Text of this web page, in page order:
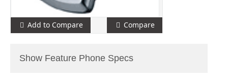
Add to Compare Compare
Show Feature Phone Specs